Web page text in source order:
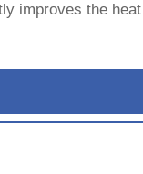
improves the